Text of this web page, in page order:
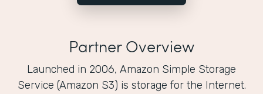
Partner Overview
Launched in 2006, Amazon Simple Storage
Service (Amazon S3) is storage for the Internet.